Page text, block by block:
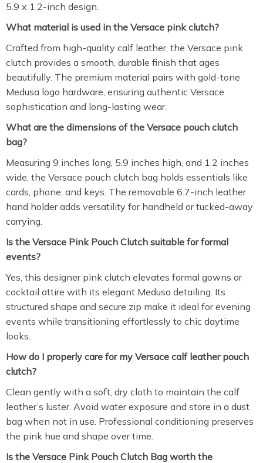
5.9 x 1.2-inch design.
What material is used in the Versace pink clutch?
Crafted from high-quality calf leather, the Versace pink
clutch provides a smooth, durable finish that ages
beautifully. The premium material pairs with gold-tone
Medusa logo hardware, ensuring authentic Versace
sophistication and long-lasting wear.
What are the dimensions of the Versace pouch clutch
bag?
Measuring 9 inches long, 5.9 inches high, and 1.2 inches
wide, the Versace pouch clutch bag holds essentials like
cards, phone, and keys. The removable 6.7-inch leather
hand holder adds versatility for handheld or tucked-away
carrying.
Is the Versace Pink Pouch Clutch suitable for formal
events?
Yes, this designer pink clutch elevates formal gowns or
cocktail attire with its elegant Medusa detailing. Its
structured shape and secure zip make it ideal for evening
events while transitioning effortlessly to chic daytime
looks.
How do I properly care for my Versace calf leather pouch
clutch?
Clean gently with a soft, dry cloth to maintain the calf
leather’s luster. Avoid water exposure and store in a dust
bag when not in use. Professional conditioning preserves
the pink hue and shape over time.
Is the Versace Pink Pouch Clutch Bag worth the